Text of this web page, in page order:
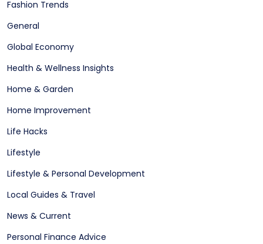
Fashion Trends
General
Global Economy
Health & Wellness Insights
Home & Garden
Home Improvement
Life Hacks
Lifestyle
Lifestyle & Personal Development
Local Guides & Travel
News & Current
Personal Finance Advice